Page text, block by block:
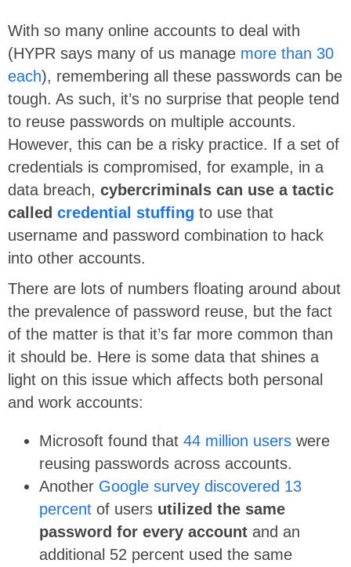
With so many online accounts to deal with
(HYPR says many of us manage more than 30
each), remembering all these passwords can be
tough. As such, it’s no surprise that people tend
to reuse passwords on multiple accounts.
However, this can be a risky practice. If a set of
credentials is compromised, for example, in a
data breach, cybercriminals can use a tactic
called credential stuffing to use that
username and password combination to hack
into other accounts.
There are lots of numbers floating around about
the prevalence of password reuse, but the fact
of the matter is that it’s far more common than
it should be. Here is some data that shines a
light on this issue which affects both personal
and work accounts:
Microsoft found that 44 million users were
reusing passwords across accounts.
Another Google survey discovered 13
percent of users utilized the same
password for every account and an
additional 52 percent used the same